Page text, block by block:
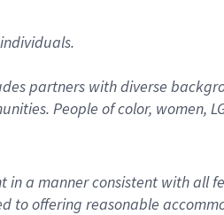
partners with diverse
People of color, women,
a manner consistent with all
offering reasonable